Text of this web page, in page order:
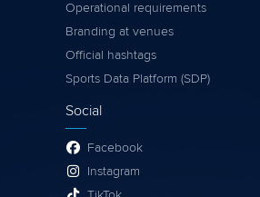
Operational requirements
Branding at venues
Official hashtags
Sports Data Platform (SDP)
Social
Facebook
Instagram